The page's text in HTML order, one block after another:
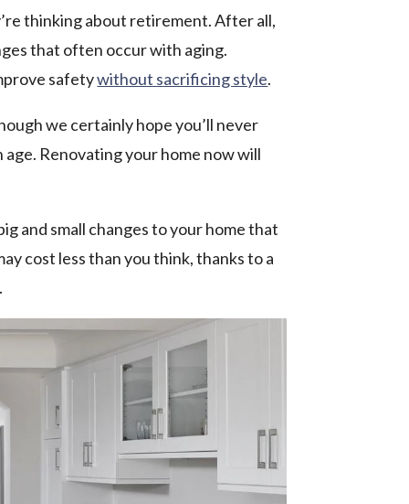
thinking about retirement. After all,
that often occur with aging.
safetywithout sacrificing style.
we certainly hope you’ll never
Renovating your home now will
and small changes to your home that
cost less than you think, thanks to a